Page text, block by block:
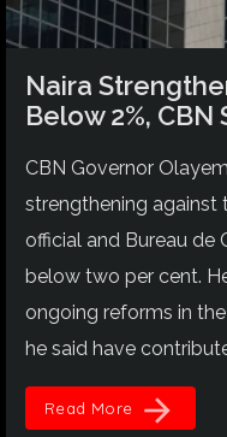
Naira
Below 2%, CBN
CBN Governor
strengthening against
official and Bureau de
below two per cent.
ongoing reforms in
he said have
Read More arrow_forward